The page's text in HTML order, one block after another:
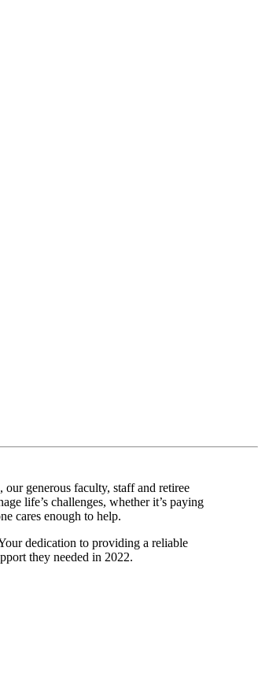
generous faculty, staff and retiree
life’s challenges, whether it’s paying
cares enough to help.
dedication to providing a reliable
they needed in 2022.